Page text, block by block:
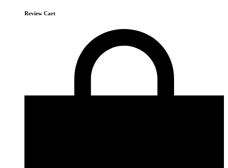
Review Cart